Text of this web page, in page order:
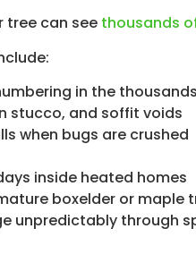
tree can see thousands
in the
stucco, and soffit voids
when bugs are crushed
inside heated homes
boxelder or maple
unpredictably